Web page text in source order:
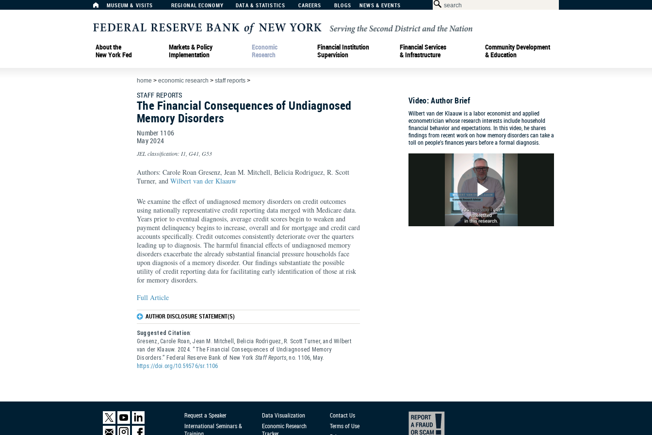
MUSEUM & VISITS REGIONAL ECONOMY DATA & STATISTICS CAREERS BLOGS NEWS & EVENTS
About the
New York Fed
Markets & Policy
Implementation
Economic
Research
Financial Institution
Supervision
Financial Services
& Infrastructure
Community Development
& Education
home > economic research > staff reports >
STAFF REPORTS
The Financial Consequences of Undiagnosed
Memory Disorders
Number 1106
May2024
JEL classification: I1, G41, G53
Authors: Carole Roan Gresenz, Jean M. Mitchell, Belicia Rodriguez, R. Scott
Turner, and Wilbert van der Klaauw
We examine the effect of undiagnosed memory disorders on credit outcomes
using nationally representative credit reporting data merged with Medicare data.
Years prior to eventual diagnosis, average credit scores begin to weaken and
payment delinquency begins to increase, overall and for mortgage and credit card
accounts specifically. Credit outcomes consistently deteriorate over the quarters
leading up to diagnosis. The harmful financial effects of undiagnosed memory
disorders exacerbate the already substantial financial pressure households face
upon diagnosis of a memory disorder. Our findings substantiate the possible
utility of credit reporting data for facilitating early identification of those at risk
for memory disorders.
Full Article
AUTHOR DISCLOSURE STATEMENT(S)
Suggested Citation:
Gresenz, Carole Roan, Jean M. Mitchell, Belicia Rodriguez, R. Scott Turner, and Wilbert
van der Klaauw. 2024. “The Financial Consequences of Undiagnosed Memory
Disorders.” Federal Reserve Bank of New York Staff Reports, no. 1106, May.
https://doi.org/10.59576/sr.1106
Video: Author Brief
Wilbert van der Klaauw is a labor economist and applied
econometrician whose research interests include household
financial behavior and expectations. In this video, he shares
findings from recent work on how memory disorders can take a
toll on people’s finances years before a formal diagnosis.
Request a Speaker
International Seminars &
Data Visualization
Economic Research
Contact Us
Terms of Use